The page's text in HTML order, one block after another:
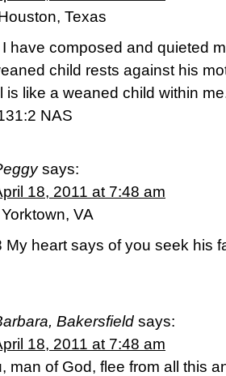
Texas
I have composed and quieted
child rests against his
is like a weaned child within
NAS
says:
18, 2011 at 7:48 am
VA
My heart says of you seek his
Bakersfield says:
18, 2011 at 7:48 am
man of God, flee from all this